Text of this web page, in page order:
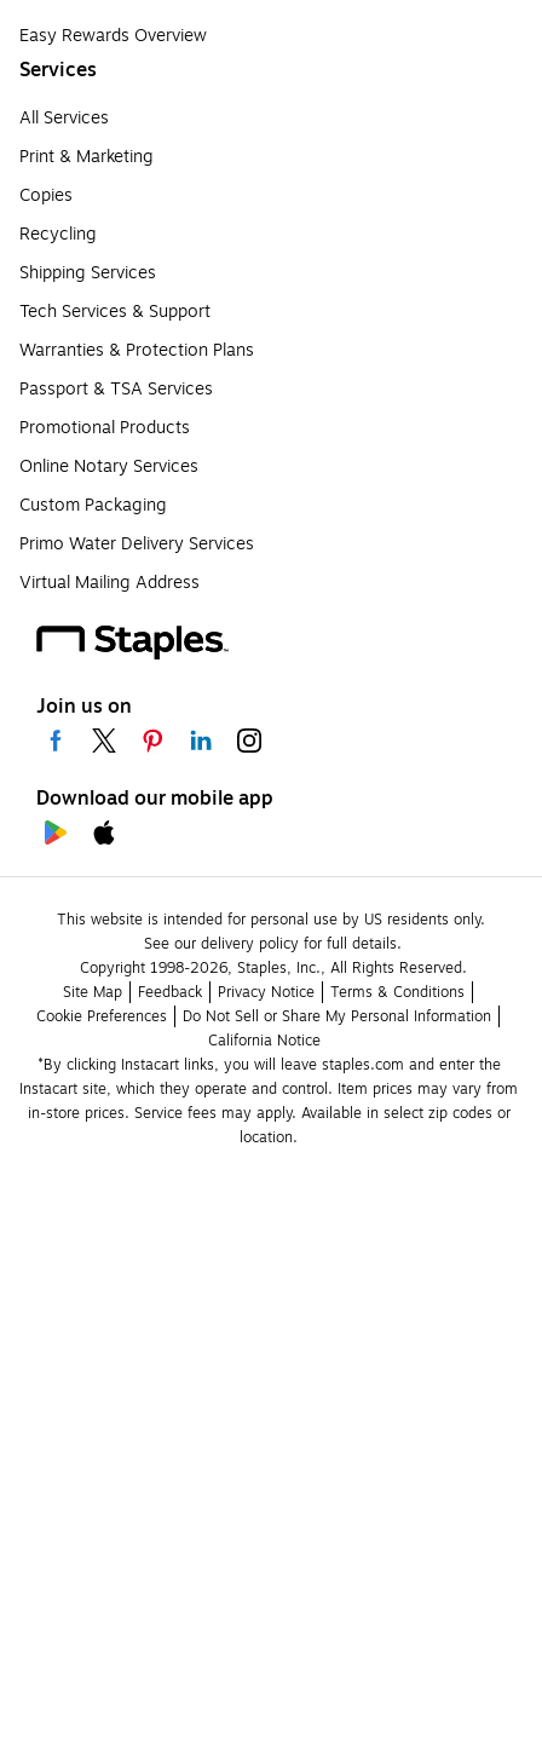
Easy Rewards Overview
Services
All Services
Print & Marketing
Copies
Recycling
Shipping Services
Tech Services & Support
Warranties & Protection Plans
Passport & TSA Services
Promotional Products
Online Notary Services
Custom Packaging
Primo Water Delivery Services
Virtual Mailing Address
Join us on
Download our mobile app
This website is intended for personal use by US residents only.
See our delivery policy for full details.
Copyright 1998-2026, Staples, Inc., All Rights Reserved.
Site Map
Feedback Privacy Notice
Terms & Conditions
Cookie Preferences
Do Not Sell or Share My Personal Information
California Notice
*By clicking Instacart links, you will leave staples.com and enter the
Instacart site, which they operate and control. Item prices may vary from
in-store prices. Service fees may apply. Available in select zip codes or
location.